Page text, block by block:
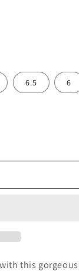
6.5 6
this